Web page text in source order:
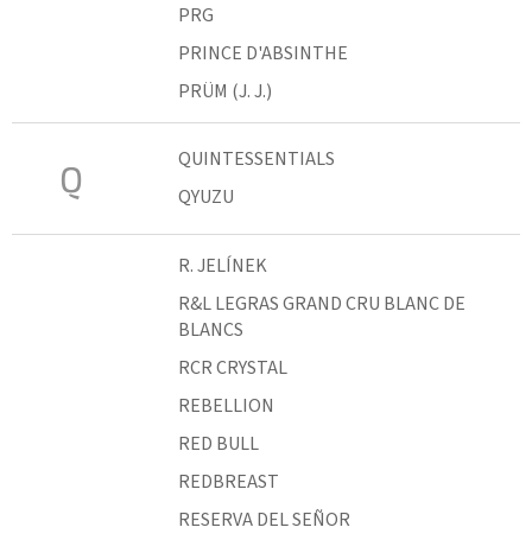
PRG
PRINCE D'ABSINTHE
PRÜM (J. J.)
Q
QUINTESSENTIALS
QYUZU
R. JELÍNEK
R&L LEGRAS GRAND CRU BLANC DE
BLANCS
RCR CRYSTAL
REBELLION
RED BULL
REDBREAST
RESERVA DEL SEÑOR